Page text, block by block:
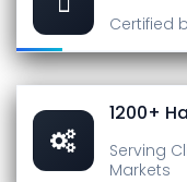
Certified
1200+
Serving
Markets